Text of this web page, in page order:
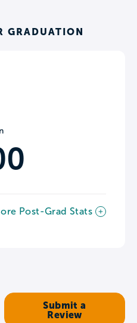
GRADUATION
Post-Grad Stats
Submit a
Review